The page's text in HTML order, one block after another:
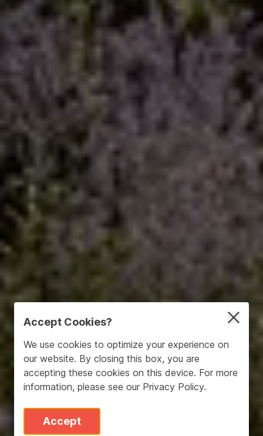
Accept Cookies?
We use cookies to optimize your experience on
our website. By closing this box, you are
accepting these cookies on this device. For more
information, please see our Privacy Policy.
Accept